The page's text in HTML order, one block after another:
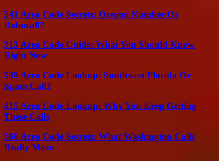
541 Area Code Secrets: Oregon Number Or
Robocall?
313 Area Code Guide: What You Should Know
Right Now
239 Area Code Lookup: Southwest Florida Or
Spam Call?
415 Area Code Lookup: Why You Keep Getting
These Calls
360 Area Code Secrets: What Washington Calls
Really Mean